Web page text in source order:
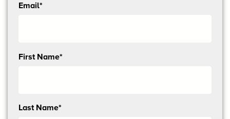
Email*
Send
First Name*
Last Name*